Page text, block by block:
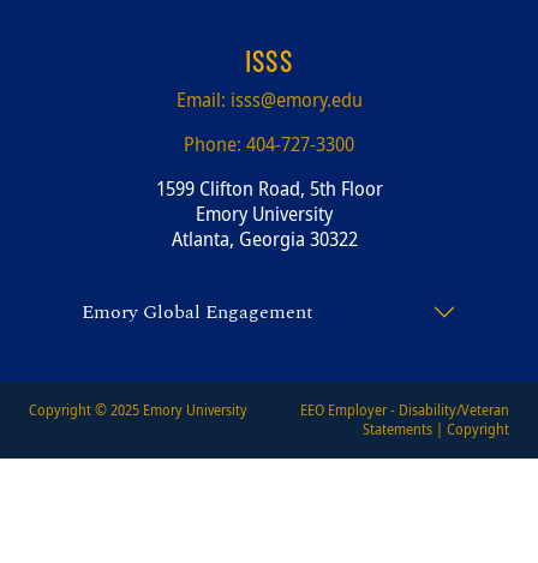
ISSS
Email: isss@emory.edu
Phone: 404-727-3300
1599 Clifton Road, 5th Floor
Emory University
Atlanta, Georgia 30322
Emory Global Engagement
Copyright © 2025 Emory University
EEO Employer - Disability/Veteran
Statements | Copyright